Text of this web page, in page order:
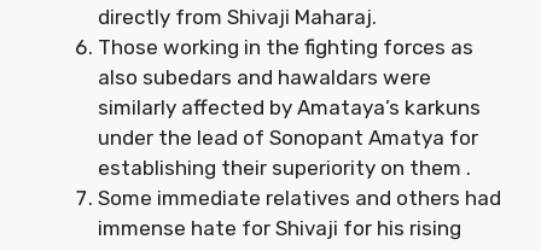
directly from Shivaji Maharaj.
Those working in the fighting forces as
also subedars and hawaldars were
similarly affected by Amataya’s karkuns
under the lead of Sonopant Amatya for
establishing their superiority on them .
Some immediate relatives and others had
immense hate for Shivaji for his rising